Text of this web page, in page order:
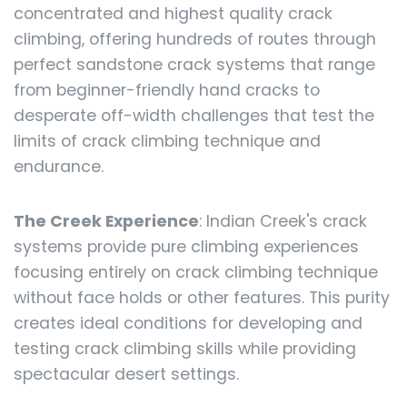
concentrated and highest quality crack
climbing, offering hundreds of routes through
perfect sandstone crack systems that range
from beginner-friendly hand cracks to
desperate off-width challenges that test the
limits of crack climbing technique and
endurance.
The Creek Experience: Indian Creek's crack
systems provide pure climbing experiences
focusing entirely on crack climbing technique
without face holds or other features. This purity
creates ideal conditions for developing and
testing crack climbing skills while providing
spectacular desert settings.